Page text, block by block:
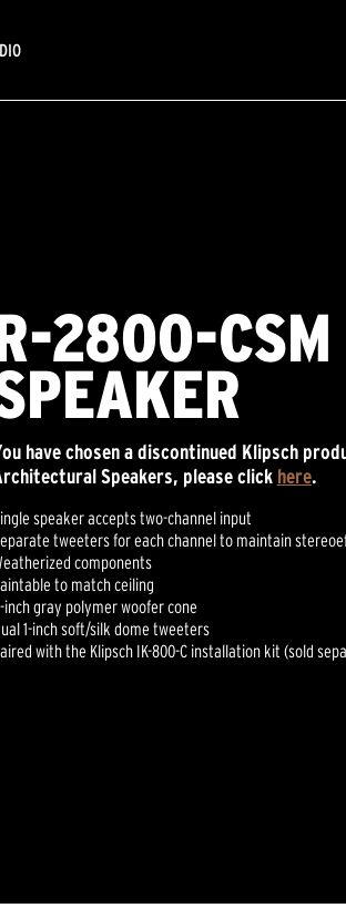
2800-
have chosen a discontinued Klipsch
Speakers, please click here.
speaker accepts two-channel input
tweeters for each channel to maintain
components
to match ceiling
inch gray polymer woofer cone
1-inch soft/silk dome tweeters
with the Klipsch IK-800-C installation kit (sold